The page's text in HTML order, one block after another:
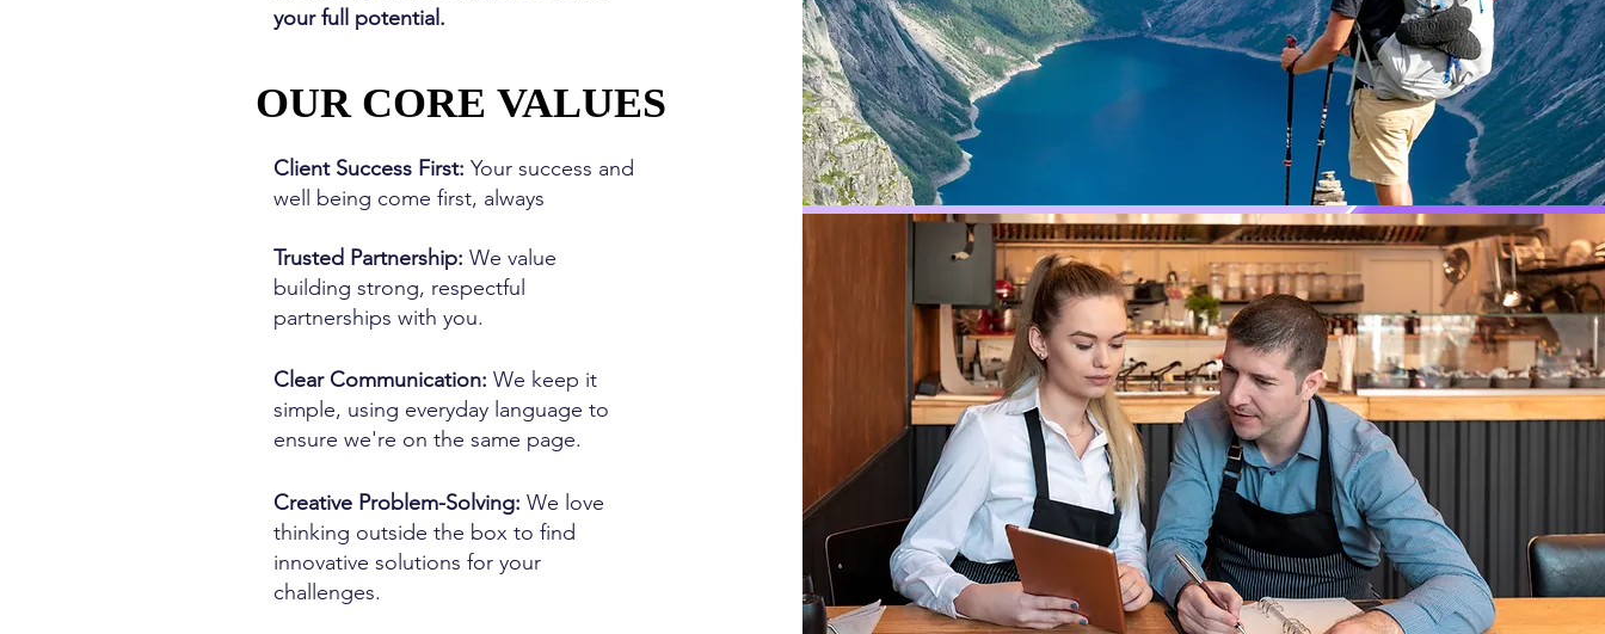
your full potential.
OUR CORE VALUES
OUR CORE VALUES
Client Success First: Your success and
well being come first, always
Trusted Partnership: We value
building strong, respectful
partnerships with you.
Clear Communication: We keep it
simple, using everyday language to
ensure we're on the same page.
Creative Problem-Solving: We love
thinking outside the box to find
innovative solutions for your
challenges.